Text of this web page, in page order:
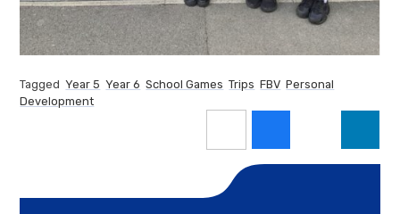
Tagged Year 5 Year 6 School Games Trips FBV Personal
Development